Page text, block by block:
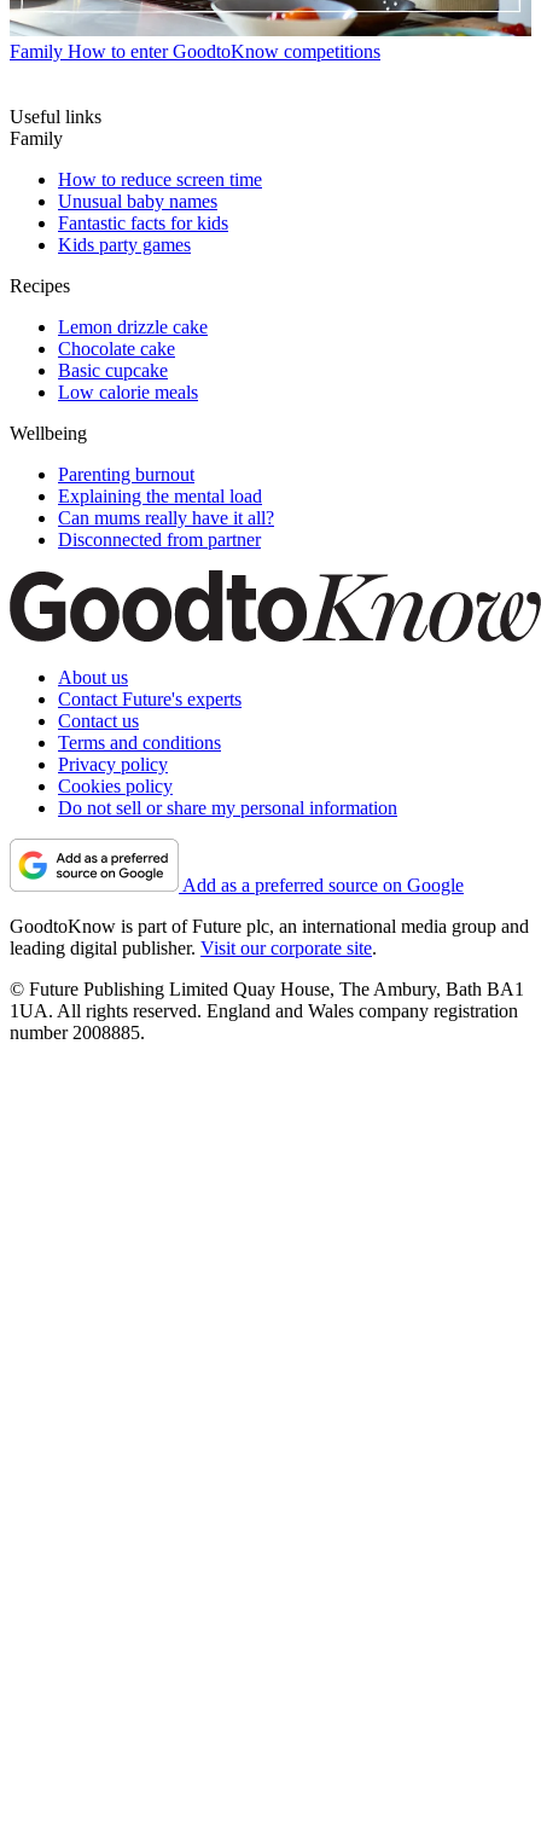
Family How to enter GoodtoKnow competitions
Useful links
Family
How to reduce screen time
Unusual baby names
Fantastic facts for kids
Kids party games
Recipes
Lemon drizzle cake
Chocolate cake
Basic cupcake
Low calorie meals
Wellbeing
Parenting burnout
Explaining the mental load
Can mums really have it all?
Disconnected from partner
About us
Contact Future's experts
Contact us
Terms and conditions
Privacy policy
Cookies policy
Do not sell or share my personal information
Add as a preferred source on Google
GoodtoKnow is part of Future plc, an international media group and
leading digital publisher. Visit our corporate site.
© Future Publishing Limited Quay House, The Ambury, Bath BA1
1UA. All rights reserved. England and Wales company registration
number 2008885.